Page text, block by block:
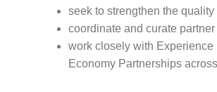
seek to strengthen the quality
coordinate and curate
work closely with
Economy Partnerships